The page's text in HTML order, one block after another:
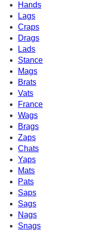
Hands
Lags
Craps
Drags
Lads
Stance
Mags
Brats
Vats
France
Wags
Brags
Zaps
Chats
Yaps
Mats
Pats
Saps
Sags
Nags
Snags